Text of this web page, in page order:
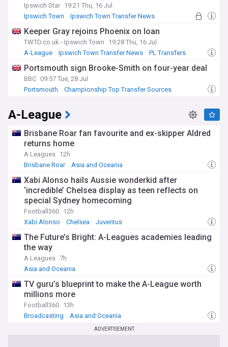
Ipswich Star 19:21 Thu, 16 Jul
Ipswich Town
Ipswich Town Transfer News
Keeper Gray rejoins Phoenix on loan
TWTD.co.uk - Ipswich Town
19:28 Thu, 16 Jul
A-League
Ipswich Town Transfer News PL Transfers
Portsmouth sign Brooke-Smith on four-year deal
BBC 09:57 Tue, 28 Jul
Portsmouth
Championship Top Transfer Sources
A-League
Brisbane Roar fan favourite and ex-skipper Aldred
returns home
A Leagues 12h
Brisbane Roar
Asia and Oceania
Xabi Alonso hails Aussie wonderkid after
‘incredible’ Chelsea display as teen reflects on
special Sydney homecoming
Football360 12h
Xabi Alonso
Chelsea Juventus
The Future’s Bright: A-Leagues academies leading
the way
A Leagues 7h
Asia and Oceania
TV guru’s blueprint to make the A-League worth
millions more
Football360 13h
Broadcasting
Asia and Oceania
ADVERTISEMENT